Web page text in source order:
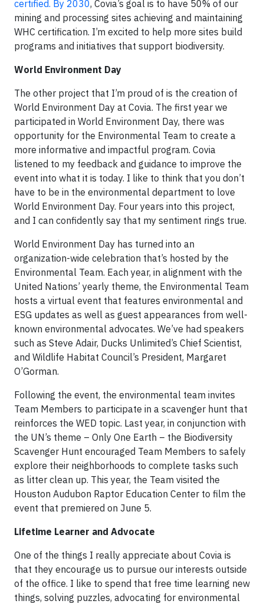
certified. By 2030, Covia’s goal is to have 50% of our
mining and processing sites achieving and maintaining
WHC certification. I’m excited to help more sites build
programs and initiatives that support biodiversity.
World Environment Day
The other project that I’m proud of is the creation of
World Environment Day at Covia. The first year we
participated in World Environment Day, there was
opportunity for the Environmental Team to create a
more informative and impactful program. Covia
listened to my feedback and guidance to improve the
event into what it is today. I like to think that you don’t
have to be in the environmental department to love
World Environment Day. Four years into this project,
and I can confidently say that my sentiment rings true.
World Environment Day has turned into an
organization-wide celebration that’s hosted by the
Environmental Team. Each year, in alignment with the
United Nations’ yearly theme, the Environmental Team
hosts a virtual event that features environmental and
ESG updates as well as guest appearances from well-
known environmental advocates. We’ve had speakers
such as Steve Adair, Ducks Unlimited’s Chief Scientist,
and Wildlife Habitat Council’s President, Margaret
O’Gorman.
Following the event, the environmental team invites
Team Members to participate in a scavenger hunt that
reinforces the WED topic. Last year, in conjunction with
the UN’s theme – Only One Earth – the Biodiversity
Scavenger Hunt encouraged Team Members to safely
explore their neighborhoods to complete tasks such
as litter clean up. This year, the Team visited the
Houston Audubon Raptor Education Center to film the
event that premiered on June 5.
Lifetime Learner and Advocate
One of the things I really appreciate about Covia is
that they encourage us to pursue our interests outside
of the office. I like to spend that free time learning new
things, solving puzzles, advocating for environmental